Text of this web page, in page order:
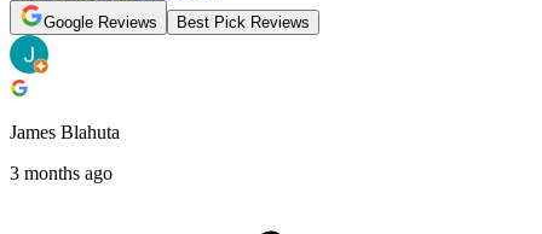
Google Reviews Best Pick Reviews
James Blahuta
3 months ago